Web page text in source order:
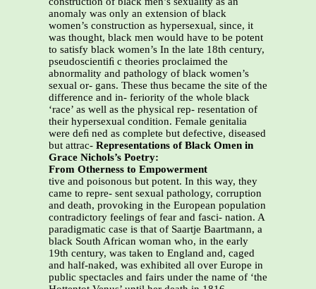
anomaly was only an extension of black
women’s construction as hypersexual, since, it
was thought, black men would have to be potent
to satisfy black women’s In the late 18th century,
pseudoscientiﬁ c theories proclaimed the
abnormality and pathology of black women’s
sexual or- gans. These thus became the site of the
difference and in- feriority of the whole black
‘race’ as well as the physical rep- resentation of
their hypersexual condition. Female genitalia
were deﬁ ned as complete but defective, diseased
but attrac- Representations of Black Omen in
Grace Nichols’s Poetry:
From Otherness to Empowerment
tive and poisonous but potent. In this way, they
came to repre- sent sexual pathology, corruption
and death, provoking in the European population
contradictory feelings of fear and fasci- nation. A
paradigmatic case is that of Saartje Baartmann, a
black South African woman who, in the early
19th century, was taken to England and, caged
and half-naked, was exhibited all over Europe in
public spectacles and fairs under the name of ‘the